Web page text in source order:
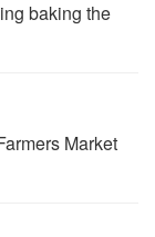
baking the
Market